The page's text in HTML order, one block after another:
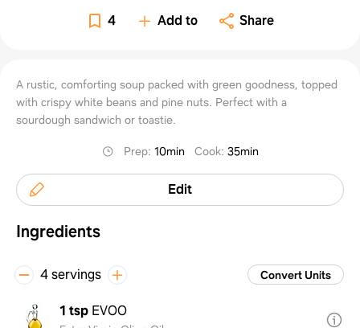
4 Add to Share
A rustic, comforting soup packed with green goodness, topped
with crispy white beans and pine nuts. Perfect with a
sourdough sandwich or toastie.
Prep: 10min Cook: 35min
Edit
Ingredients
4 servings Convert Units
1 tsp EVOO